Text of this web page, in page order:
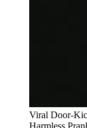
Viral Door-
Harmless